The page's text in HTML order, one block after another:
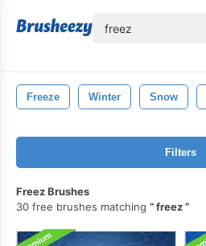
Freeze Winter Snow
Filters
Freez Brushes
30 free brushes matching
freez